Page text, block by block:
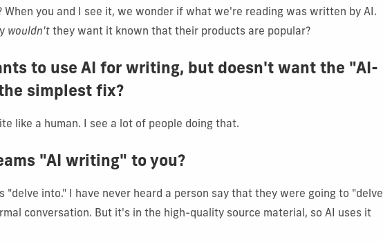
When you and I see it, we wonder if what we're reading was written by AI.
wouldn't they want it known that their products are popular?
to use AI for writing, but doesn't want the "AI-
simplest fix?
like a human. I see a lot of people doing that.
"AI writing" to you?
"delve into." I have never heard a person say that they were going to "delve
conversation. But it's in the high-quality source material, so AI uses it